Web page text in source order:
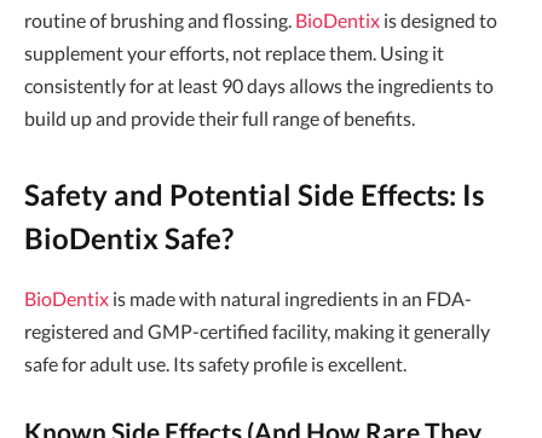
routine of brushing and flossing. BioDentix is designed to
supplement your efforts, not replace them. Using it
consistently for at least 90 days allows the ingredients to
build up and provide their full range of benefits.
Safety and Potential Side Effects: Is
BioDentix Safe?
BioDentix is made with natural ingredients in an FDA-
registered and GMP-certified facility, making it generally
safe for adult use. Its safety profile is excellent.
Known Side Effects (And How Rare They